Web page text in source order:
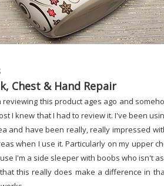
Chest & Hand Repair
this product ages ago and
I knew that I had to review it. I've been
and have been really, really impressed
when I use it. Particularly on my upper
I'm a side sleeper with boobs who isn't
this really does make a difference in